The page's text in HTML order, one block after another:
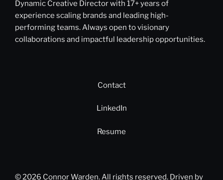
Dynamic Creative Director with 17+ years of
experience scaling brands and leading high-
performing teams. Always open to visionary
collaborations and impactful leadership opportunities.
Contact
LinkedIn
Resume
© 2026 Connor Warden. All rights reserved. Driven by